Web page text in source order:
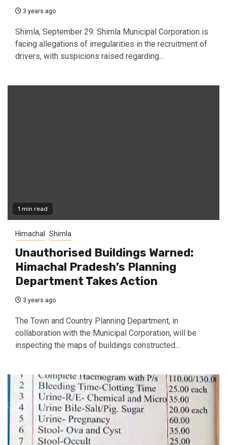
3 years ago
Shimla, September 29: Shimla Municipal Corporation is
facing allegations of irregularities in the recruitment of
drivers, with suspicions raised regarding...
1 min read
Himachal Shimla
Unauthorised Buildings Warned:
Himachal Pradesh’s Planning
Department Takes Action
3 years ago
The Town and Country Planning Department, in
collaboration with the Municipal Corporation, will be
inspecting the maps of buildings constructed...